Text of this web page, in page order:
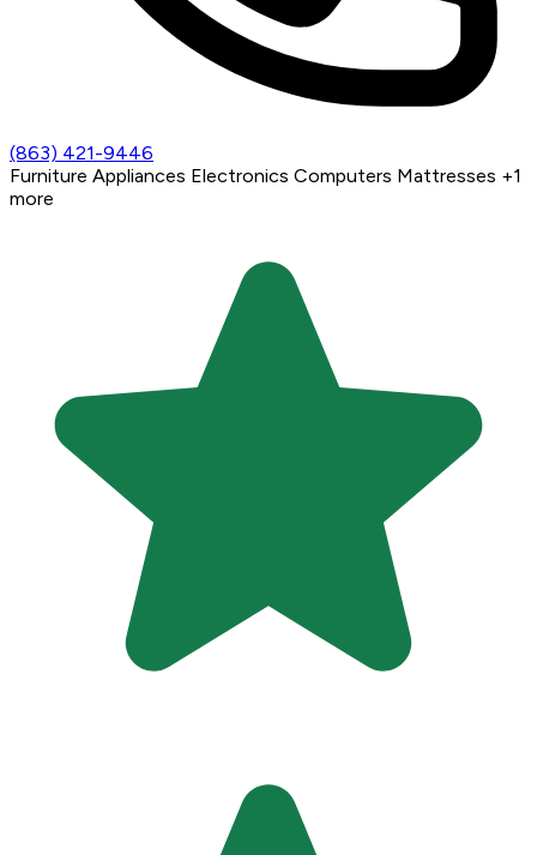
(863) 421-9446
Furniture Appliances Electronics Computers Mattresses +1
more